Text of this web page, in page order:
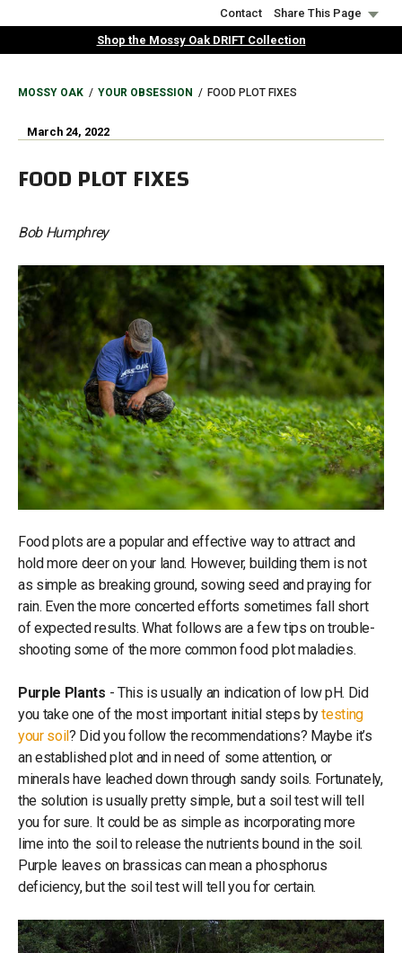
to
Contact
Share This Page
Shop the Mossy Oak DRIFT Collection
BREADCRUMB
MOSSY OAK YOUR OBSESSION FOOD PLOT FIXES
March 24, 2022
FOOD PLOT FIXES
Bob Humphrey
Food plots are a popular and effective way to attract and
hold more deer on your land. However, building them is not
as simple as breaking ground, sowing seed and praying for
rain. Even the more concerted efforts sometimes fall short
of expected results. What follows are a few tips on trouble-
shooting some of the more common food plot maladies.
Purple Plants - This is usually an indication of low pH. Did
you take one of the most important initial steps bytesting
your soil? Did you follow the recommendations? Maybe it’s
an established plot and in need of some attention, or
minerals have leached down through sandy soils. Fortunately,
the solution is usually pretty simple, but a soil test will tell
you for sure. It could be as simple as incorporating more
lime into the soil to release the nutrients bound in the soil.
Purple leaves on brassicas can mean a phosphorus
deficiency, but the soil test will tell you for certain.